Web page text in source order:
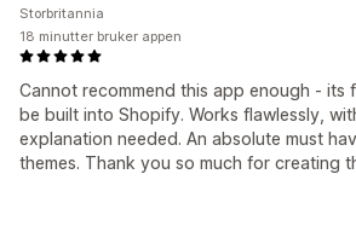
Cannot recommend this app enough - its
be built into Shopify. Works flawlessly,
explanation needed. An absolute must
themes. Thank you so much for creating
Storbritannia
18 minutter bruker appen